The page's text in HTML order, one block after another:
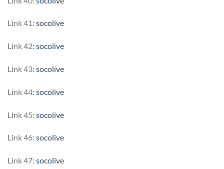
Link 41: socolive
Link 42: socolive
Link 43: socolive
Link 44: socolive
Link 45: socolive
Link 46: socolive
Link 47: socolive